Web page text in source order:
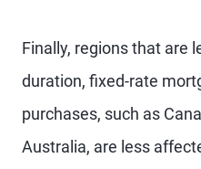
Finally, regions that are
duration, fixed-rate
purchases, such as
Australia, are less